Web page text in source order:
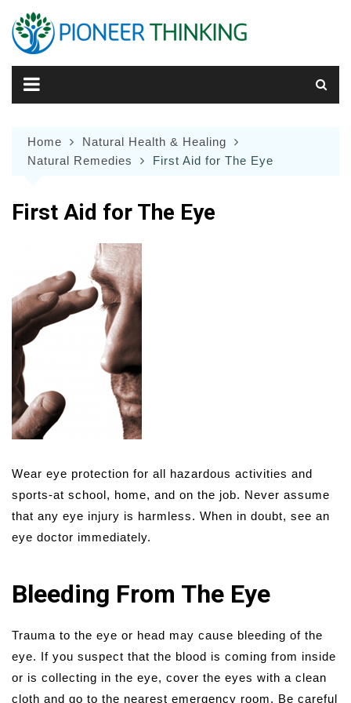
content
Home
Natural Health & Healing
Natural Remedies
First Aid for The Eye
First Aid for The Eye
Wear eye protection for all hazardous activities and
sports-at school, home, and on the job. Never assume
that any eye injury is harmless. When in doubt, see an
eye doctor immediately.
Bleeding From The Eye
Trauma to the eye or head may cause bleeding of the
eye. If you suspect that the blood is coming from inside
or is collecting in the eye, cover the eyes with a clean
cloth and go to the nearest emergency room. Be careful